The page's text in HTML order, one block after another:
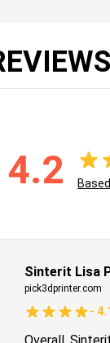
4.2
Sinterit Lisa
pick3dprinter.com
-